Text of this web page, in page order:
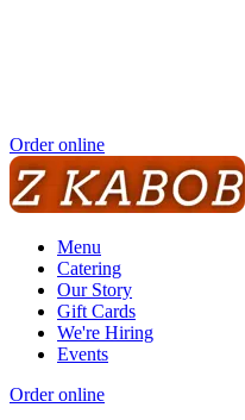
Order online
Menu
Catering
Our Story
Gift Cards
We're Hiring
Events
Order online